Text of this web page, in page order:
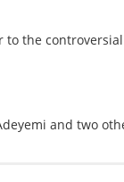
the
and two